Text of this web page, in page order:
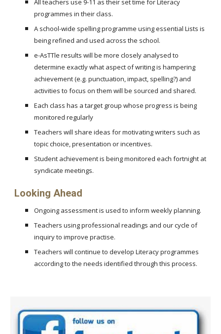
All teachers use 9-11 as their set time for Literacy
programmes in their class.
A school-wide spelling programme using essential Lists is
being refined and used across the school.
e-AsTTle results will be more closely analysed to
determine exactly what aspect of writing is hampering
achievement (e.g. punctuation, impact, spelling?) and
activities to focus on them will be sourced and shared.
Each class has a target group whose progress is being
monitored regularly
Teachers will share ideas for motivating writers such as
topic choice, presentation or incentives.
Student achievement is being monitored each fortnight at
syndicate meetings.
Looking Ahead
Ongoing assessment is used to inform weekly planning.
Teachers using professional readings and our cycle of
inquiry to improve practise.
Teachers will continue to develop Literacy programmes
according to the needs identified through this process.